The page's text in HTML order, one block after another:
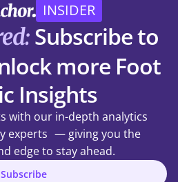
INSIDER
Subscribe to
more Foot
Insights
with our in-depth analytics
experts — giving you the
edge to stay ahead.
Subscribe